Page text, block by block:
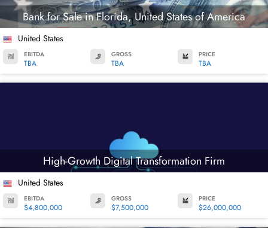
Bank for Sale in Florida, United States of America
United States
EBITDA
TBA
GROSS
TBA
PRICE
TBA
High-Growth Digital Transformation Firm
United States
EBITDA
$4,800,000
GROSS
$7,500,000
PRICE
$26,000,000